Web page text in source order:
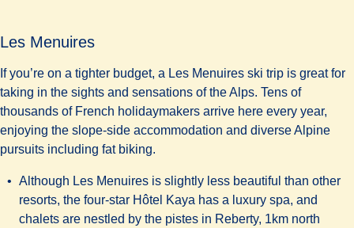
Les Menuires
If you’re on a tighter budget, a Les Menuires ski trip is great for
taking in the sights and sensations of the Alps. Tens of
thousands of French holidaymakers arrive here every year,
enjoying the slope-side accommodation and diverse Alpine
pursuits including fat biking.
Although Les Menuires is slightly less beautiful than other
resorts, the four-star Hôtel Kaya has a luxury spa, and
chalets are nestled by the pistes in Reberty, 1km north